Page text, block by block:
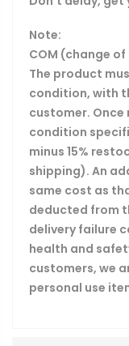
Note:
COM (change
The product
condition, with
customer. Once
condition
minus 15%
shipping). An
same cost as
deducted from
delivery failure
health and
customers, we
personal use